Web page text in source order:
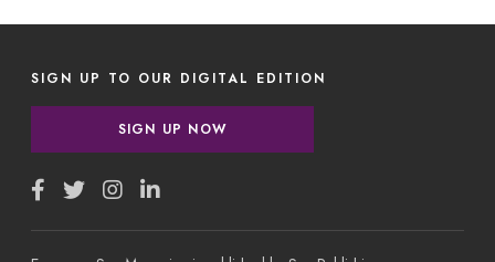
SIGN UP TO OUR DIGITAL EDITION
SIGN UP NOW